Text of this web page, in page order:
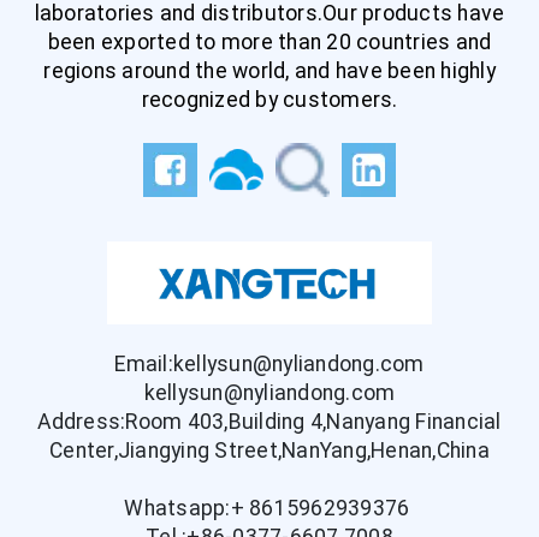
laboratories and distributors.Our products have
been exported to more than 20 countries and
regions around the world, and have been highly
recognized by customers.
Email:kellysun@nyliandong.com
kellysun@nyliandong.com
Address:Room 403,Building 4,Nanyang Financial
Center,Jiangying Street,NanYang,Henan,China
Whatsapp:+ 8615962939376